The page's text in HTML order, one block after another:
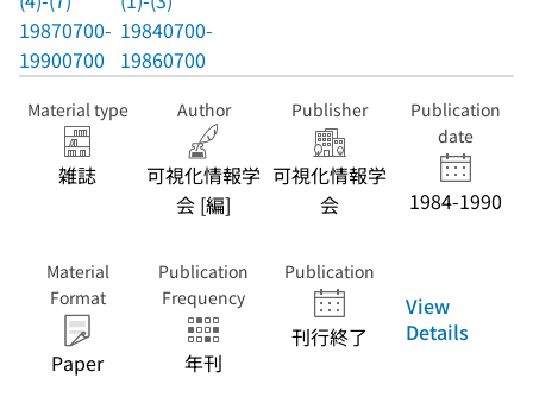
19870700-
19900700
19840700-
19860700
Material type
雑誌
Author
可視化情報学
会 [編]
Publisher
可視化情報学
会
Publication
date
1984-1990
Material
Format
Paper
Publication
Frequency
年刊
Publication
刊行終了
View
Details